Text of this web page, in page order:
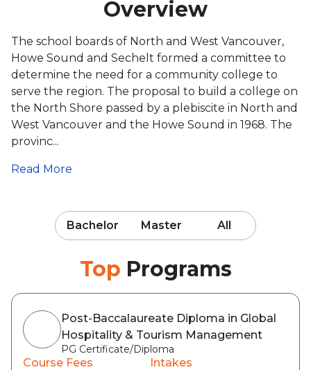
Overview
The school boards of North and West Vancouver,
Howe Sound and Sechelt formed a committee to
determine the need for a community college to
serve the region. The proposal to build a college on
the North Shore passed by a plebiscite in North and
West Vancouver and the Howe Sound in 1968. The
provinc...
Read More
Bachelor Master All
Top Programs
Post-Baccalaureate Diploma in Global
Hospitality & Tourism Management
PG Certificate/Diploma
Course Fees
Intakes